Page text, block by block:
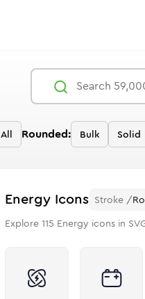
All Rounded: Bulk Solid
Energy Icons Stroke /
Explore 115 Energy icons in